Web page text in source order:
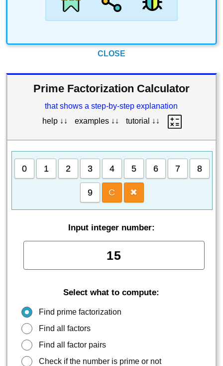
CLOSE
Prime Factorization Calculator
that shows a step-by-step explanation
help ↓↓
examples ↓↓ tutorial ↓↓
0 1 2 3 4 5 6 7 8
9 C ✖
Input integer number:
Select what to compute:
Find prime factorization
Find all factors
Find all factor pairs
Check if the number is prime or not